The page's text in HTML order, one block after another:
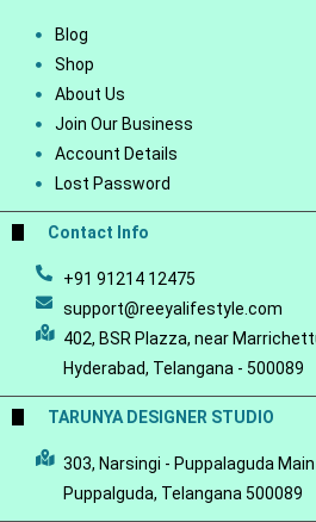
Blog
Shop
About Us
Join Our Business
Account Details
Lost Password
Contact Info
+91 91214 12475
support@reeyalifestyle.com
402, BSR Plazza, near
Hyderabad, Telangana - 500089
TARUNYA DESIGNER STUDIO
303, Narsingi - Puppalaguda
Puppalguda, Telangana 500089